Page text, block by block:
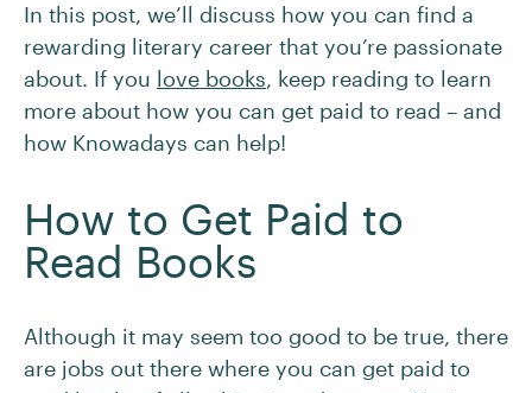
In this post, we’ll discuss how you can find a
rewarding literary career that you’re passionate
about. If you love books, keep reading to learn
more about how you can get paid to read – and
how Knowadays can help!
How to Get Paid to
Read Books
Although it may seem too good to be true, there
are jobs out there where you can get paid to